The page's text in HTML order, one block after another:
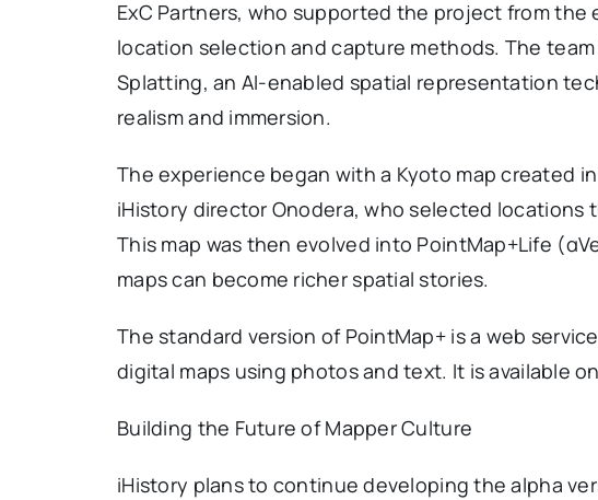
ExC Partners, who supported the project from
location selection and capture methods. The team
Splatting, an AI-enabled spatial representation
realism and immersion.
The experience began with a Kyoto map created
iHistory director Onodera, who selected locations
This map was then evolved into PointMap+Life
maps can become richer spatial stories.
The standard version of PointMap+ is a web
digital maps using photos and text. It is available
Building the Future of Mapper Culture
iHistory plans to continue developing the alpha